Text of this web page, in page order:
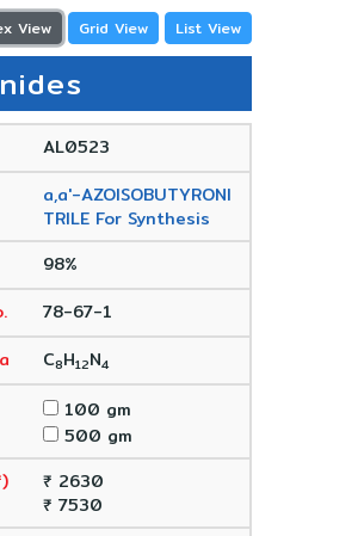
View Grid View List View
AL0523
a,a'-AZOISOBUTYRONI
TRILE For Synthesis
98%
78-67-1
C8H12N4
100 gm
500 gm
₹ 2630
₹ 7530